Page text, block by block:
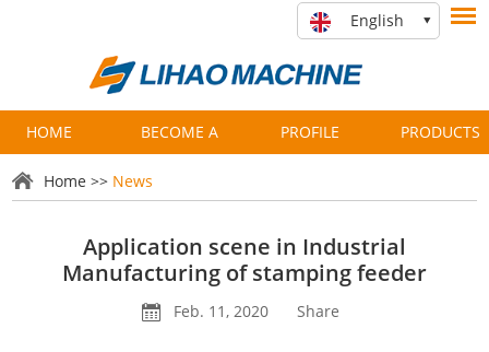
English
HOME BECOME A
PARTNER
PROFILE PRODUCTS
Home >> News
Application scene in Industrial
Manufacturing of stamping feeder
Feb. 11, 2020 Share